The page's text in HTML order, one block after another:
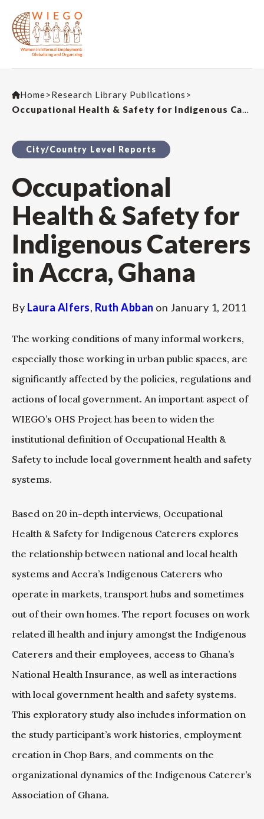
Home>Research Library Publications >
Occupational Health & Safety for Indigenous Caterers in Accra, Ghana
City/Country Level Reports
Occupational
Health & Safety for
Indigenous Caterers
in Accra, Ghana
By Laura Alfers, Ruth Abban on January 1, 2011
The working conditions of many informal workers,
especially those working in urban public spaces, are
significantly affected by the policies, regulations and
actions of local government. An important aspect of
WIEGO’s OHS Project has been to widen the
institutional definition of Occupational Health &
Safety to include local government health and safety
systems.
Based on 20 in-depth interviews, Occupational
Health & Safety for Indigenous Caterers explores
the relationship between national and local health
systems and Accra’s Indigenous Caterers who
operate in markets, transport hubs and sometimes
out of their own homes. The report focuses on work
related ill health and injury amongst the Indigenous
Caterers and their employees, access to Ghana’s
National Health Insurance, as well as interactions
with local government health and safety systems.
This exploratory study also includes information on
the study participant’s work histories, employment
creation in Chop Bars, and comments on the
organizational dynamics of the Indigenous Caterer’s
Association of Ghana.